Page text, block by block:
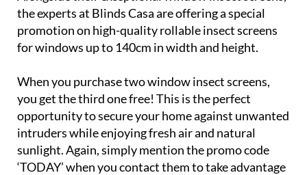
the experts at Blinds Casa are offering a special
promotion on high-quality rollable insect screens
for windows up to 140cm in width and height.
When you purchase two window insect screens,
you get the third one free! This is the perfect
opportunity to secure your home against unwanted
intruders while enjoying fresh air and natural
sunlight. Again, simply mention the promo code
‘TODAY’ when you contact them to take advantage